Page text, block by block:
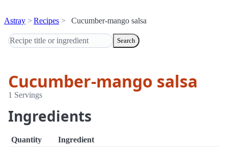
Astray Recipes Cucumber-mango salsa
Search
Cucumber-mango salsa
1 Servings
Ingredients
Quantity
Ingredient